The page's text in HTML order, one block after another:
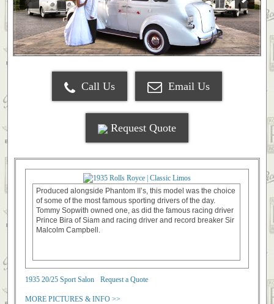
Call Us Email Us
Request Quote
Produced alongside Phantom II’s, this model was the choice
of some of the most famous sporting drivers of the day.
Tommy Sopwith owned one, as did the famous racing driver
Prince Bira of Siam and racing driver and record breaker Sir
Malcolm Campbell.
1935 20/25 Sport Salon Request a Quote
MORE PICTURES & INFO >>